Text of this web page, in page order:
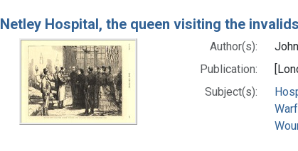
Netley Hospital, the queen visiting the
Author(s):
Publication:
Subject(s):